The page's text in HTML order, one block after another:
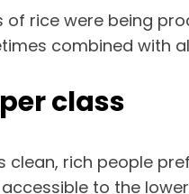
rice were being
combined with
class
rich people
to the